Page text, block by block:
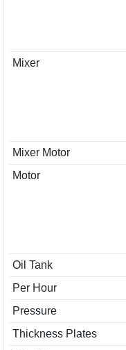
Mixer
Mixer Motor
Motor
Oil Tank
Per Hour
Pressure
Thickness Plates